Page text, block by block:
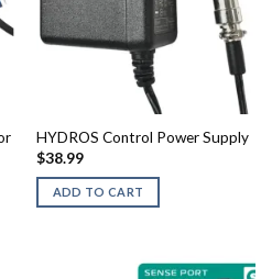
HYDROS Control Power Supply
$38.99
ADD TO CART